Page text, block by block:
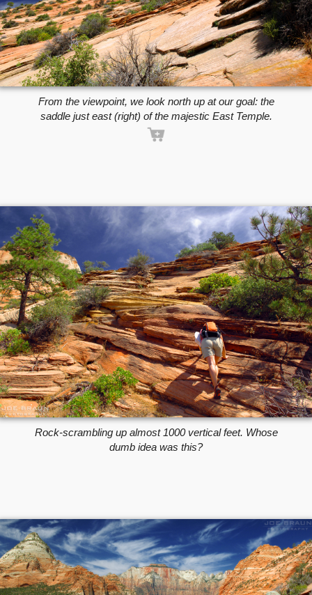
From the viewpoint, we look north up at our goal: the
saddle just east (right) of the majestic East Temple.
Rock-scrambling up almost 1000 vertical feet. Whose
dumb idea was this?